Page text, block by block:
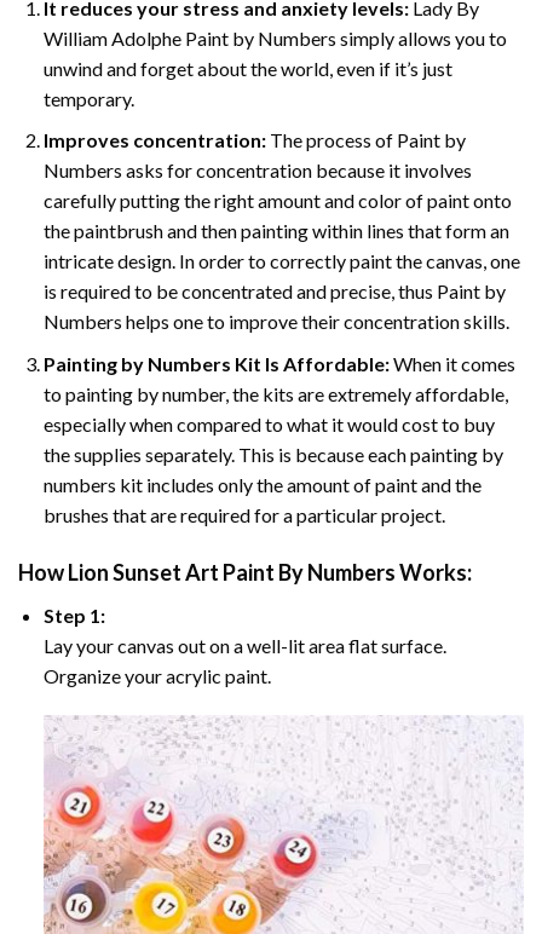
It reduces your stress and anxiety levels:Lady By
William Adolphe Paint by Numbers simply allows you to
unwind and forget about the world, even if it’s just
temporary.
Improves concentration:The process of Paint by
Numbers asks for concentration because it involves
carefully putting the right amount and color of paint onto
the paintbrush and then painting within lines that form an
intricate design. In order to correctly paint the canvas, one
is required to be concentrated and precise, thus Paint by
Numbers helps one to improve their concentration skills.
Painting by Numbers Kit Is Affordable:When it comes
to painting by number, the kits are extremely affordable,
especially when compared to what it would cost to buy
the supplies separately. This is because each painting by
numbers kit includes only the amount of paint and the
brushes that are required for a particular project.
HowLion Sunset Art Paint By NumbersWorks:
Step 1:
Lay your canvas out on a well-lit area flat surface.
Organize your acrylic paint.